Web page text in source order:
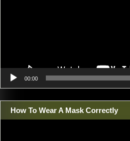
00:00
How To Wear A Mask Correctly